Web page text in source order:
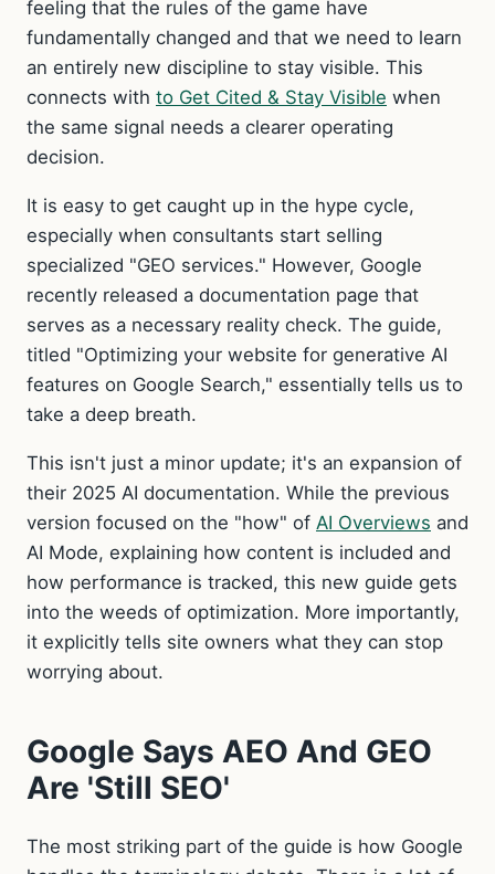
feeling that the rules of the game have
fundamentally changed and that we need to learn
an entirely new discipline to stay visible. This
connects with to Get Cited & Stay Visible when
the same signal needs a clearer operating
decision.
It is easy to get caught up in the hype cycle,
especially when consultants start selling
specialized "GEO services." However, Google
recently released a documentation page that
serves as a necessary reality check. The guide,
titled "Optimizing your website for generative AI
features on Google Search," essentially tells us to
take a deep breath.
This isn't just a minor update; it's an expansion of
their 2025 AI documentation. While the previous
version focused on the "how" of AI Overviews and
AI Mode, explaining how content is included and
how performance is tracked, this new guide gets
into the weeds of optimization. More importantly,
it explicitly tells site owners what they can stop
worrying about.
Google Says AEO And GEO
Are 'Still SEO'
The most striking part of the guide is how Google